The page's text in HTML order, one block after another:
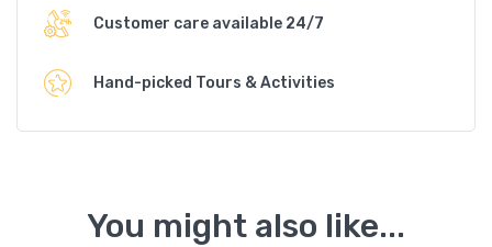
Customer care available 24/7
Hand-picked Tours & Activities
You might also like...